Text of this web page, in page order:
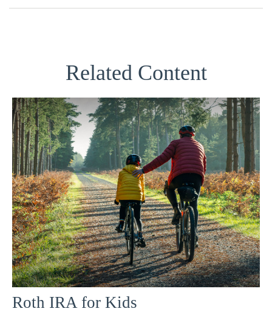
Related Content
Roth IRA for Kids